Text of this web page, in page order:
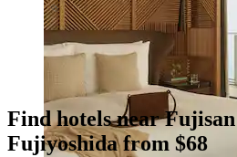
Find hotels near
Fujiyoshida from $68